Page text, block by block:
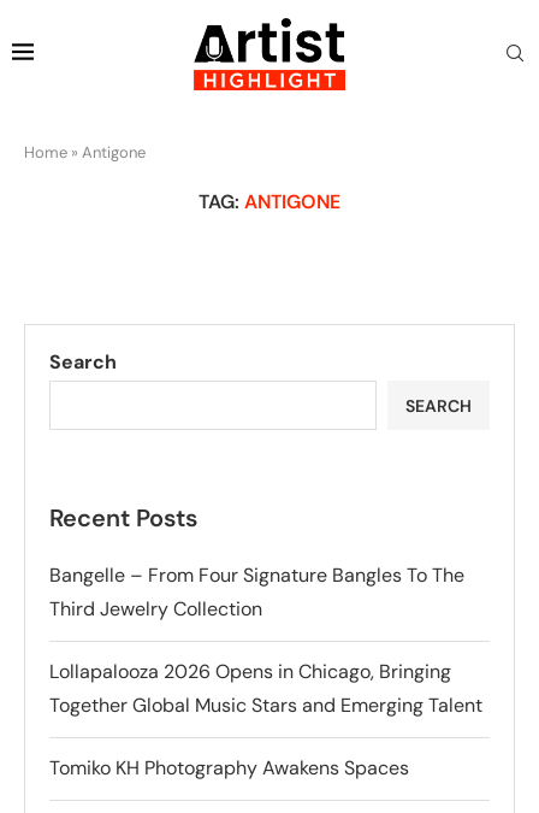
Home » Antigone
TAG: ANTIGONE
Search
SEARCH
Recent Posts
Bangelle – From Four Signature Bangles To The
Third Jewelry Collection
Lollapalooza 2026 Opens in Chicago, Bringing
Together Global Music Stars and Emerging Talent
Tomiko KH Photography Awakens Spaces